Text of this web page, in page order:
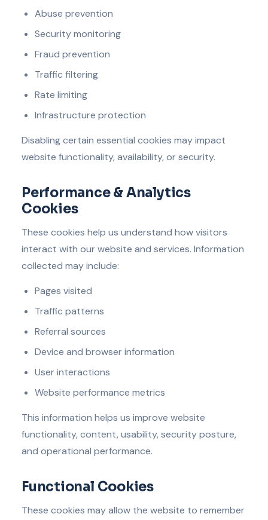
Abuse prevention
Security monitoring
Fraud prevention
Traffic filtering
Rate limiting
Infrastructure protection
Disabling certain essential cookies may impact
website functionality, availability, or security.
Performance & Analytics
Cookies
These cookies help us understand how visitors
interact with our website and services. Information
collected may include:
Pages visited
Traffic patterns
Referral sources
Device and browser information
User interactions
Website performance metrics
This information helps us improve website
functionality, content, usability, security posture,
and operational performance.
Functional Cookies
These cookies may allow the website to remember